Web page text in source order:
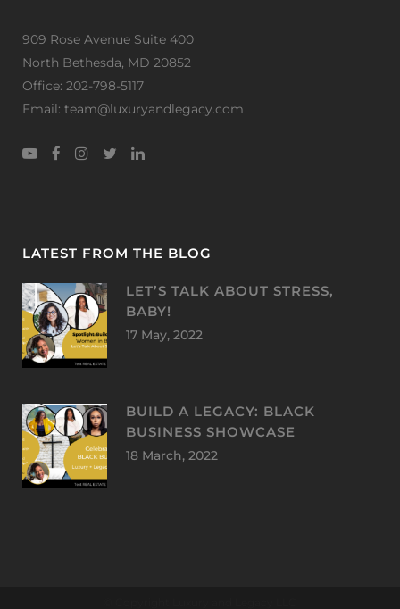
909 Rose Avenue Suite 400
North Bethesda, MD 20852
Office: 202-798-5117
Email: team@luxuryandlegacy.com
LATEST FROM THE BLOG
LET’S TALK ABOUT STRESS,
BABY!
17 May, 2022
BUILD A LEGACY: BLACK
BUSINESS SHOWCASE
18 March, 2022